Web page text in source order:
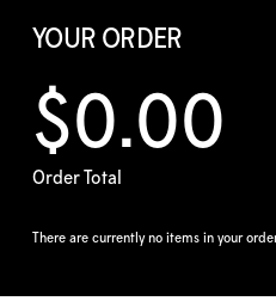
YOUR ORDER
$0.00
Order Total
There are currently no items in your